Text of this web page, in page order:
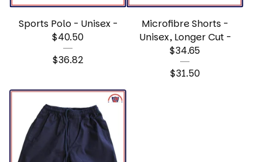
Sports Polo - Unisex -
$40.50
$36.82
Microfibre Shorts -
Unisex, Longer Cut -
$34.65
$31.50